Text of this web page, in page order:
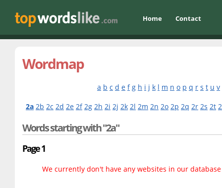
Home Contact
Wordmap
a b c d e f g h i j k l m n o p q r s t u v
2a 2b 2c 2d 2e 2f 2g 2h 2i 2j 2k 2l 2m 2n 2o 2p 2q 2r 2s 2t
Words starting with "2a"
Page 1
We currently don't have any websites in our